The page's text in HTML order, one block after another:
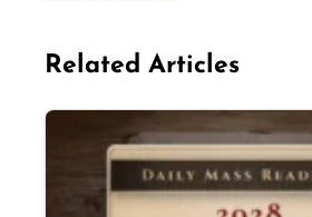
Related Articles